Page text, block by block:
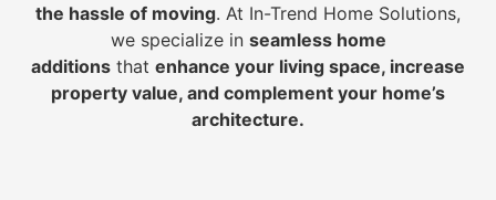
the hassle of moving. At In-Trend Home Solutions,
we specialize in seamless home
additions that enhance your living space, increase
property value, and complement your home’s
architecture.